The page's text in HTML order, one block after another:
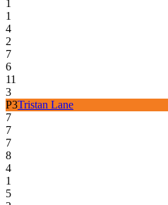
1
1
4
2
7
6
11
3
P3Tristan Lane
7
7
7
8
4
1
5